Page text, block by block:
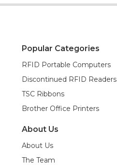
Popular Categories
RFID Portable Computers
Discontinued RFID Readers
TSC Ribbons
Brother Office Printers
About Us
About Us
The Team